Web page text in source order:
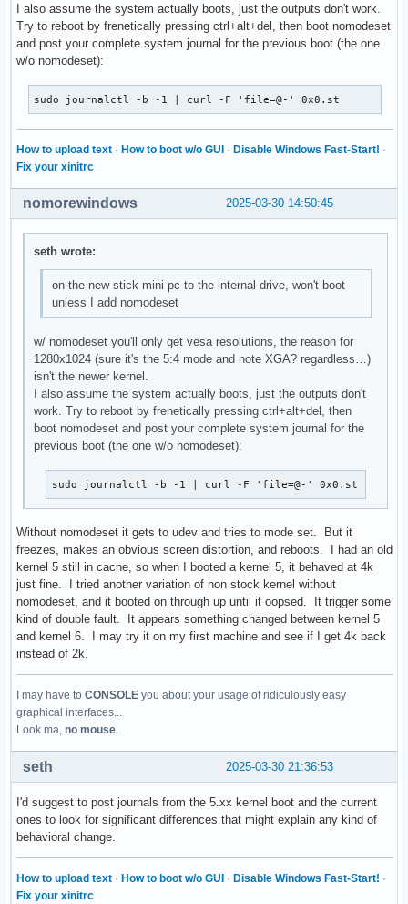
I also assume the system actually boots, just the outputs don't work.
Try to reboot by frenetically pressing ctrl+alt+del, then boot nomodeset
and post your complete system journal for the previous boot (the one
w/o nomodeset):
sudo journalctl -b -1 | curl -F 'file=@-' 0x0.st
How to upload text · How to boot w/o GUI · Disable Windows Fast-Start! ·
Fix your xinitrc
2025-03-30 14:50:45
nomorewindows
seth wrote:
on the new stick mini pc to the internal drive, won't boot
unless I add nomodeset
w/ nomodeset you'll only get vesa resolutions, the reason for
1280x1024 (sure it's the 5:4 mode and note XGA? regardless…)
isn't the newer kernel.
I also assume the system actually boots, just the outputs don't
work. Try to reboot by frenetically pressing ctrl+alt+del, then
boot nomodeset and post your complete system journal for the
previous boot (the one w/o nomodeset):
sudo journalctl -b -1 | curl -F 'file=@-' 0x0.st
Without nomodeset it gets to udev and tries to mode set. But it
freezes, makes an obvious screen distortion, and reboots. I had an old
kernel 5 still in cache, so when I booted a kernel 5, it behaved at 4k
just fine. I tried another variation of non stock kernel without
nomodeset, and it booted on through up until it oopsed. It trigger some
kind of double fault. It appears something changed between kernel 5
and kernel 6. I may try it on my first machine and see if I get 4k back
instead of 2k.
I may have to CONSOLE you about your usage of ridiculously easy
graphical interfaces...
Look ma, no mouse.
2025-03-30 21:36:53
seth
I'd suggest to post journals from the 5.xx kernel boot and the current
ones to look for significant differences that might explain any kind of
behavioral change.
How to upload text · How to boot w/o GUI · Disable Windows Fast-Start! ·
Fix your xinitrc